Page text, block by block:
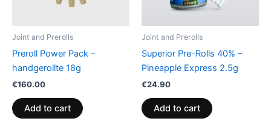
Joint and Prerolls
Preroll Power Pack –
handgerollte 18g
€160.00
Add to cart
Joint and Prerolls
Superior Pre-Rolls 40% –
Pineapple Express 2.5g
€24.90
Add to cart